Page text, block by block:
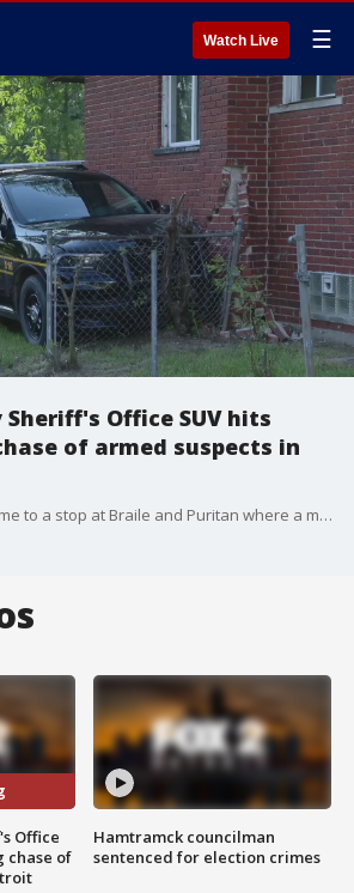
Watch Live ☰
Office SUV hits
of armed suspects in
The suspects' truck came to a stop at Braile and Puritan where a man and woman, got out to run and dropped a gun with a silencer on it.
Office
chase of
Hamtramck councilman
sentenced for election crimes